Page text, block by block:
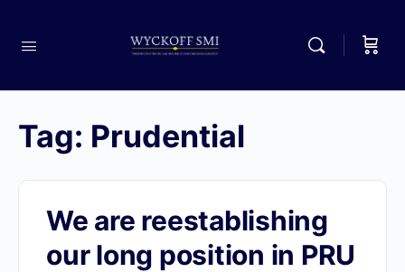
Tag: Prudential
We are reestablishing
our long position in PRU